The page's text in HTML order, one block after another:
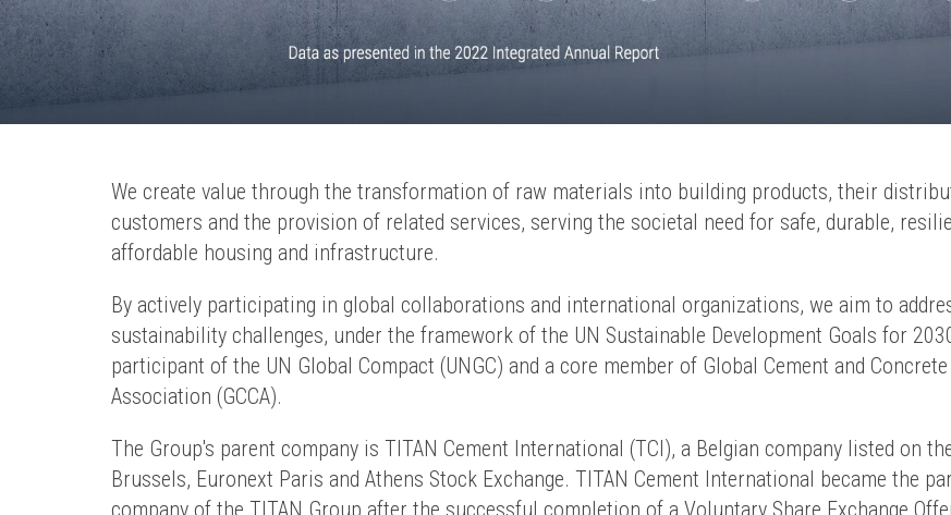
We create value through the transformation of raw materials into building products, their
customers and the provision of related services, serving the societal need for safe, durable,
affordable housing and infrastructure.
By actively participating in global collaborations and international organizations, we aim to
sustainability challenges, under the framework of the UN Sustainable Development Goals for
participant of the UN Global Compact (UNGC) and a core member of Global Cement and Concrete
Association (GCCA).
The Group's parent company is TITAN Cement International (TCI), a Belgian company listed on
Brussels, Euronext Paris and Athens Stock Exchange. TITAN Cement International became the
company of the TITAN Group after the successful completion of a Voluntary Share Exchange